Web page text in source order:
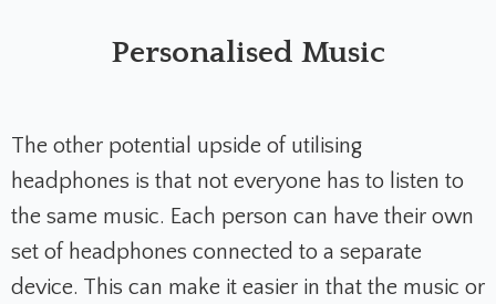
Personalised Music
The other potential upside of utilising
headphones is that not everyone has to listen to
the same music. Each person can have their own
set of headphones connected to a separate
device. This can make it easier in that the music or